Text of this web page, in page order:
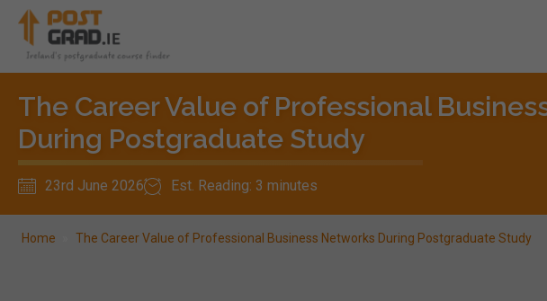
The Career Value of Professional
During Postgraduate Study
23rd June 2026 Est. Reading: 3 minutes
Home The Career Value of Professional Business Networks During Postgraduate Study